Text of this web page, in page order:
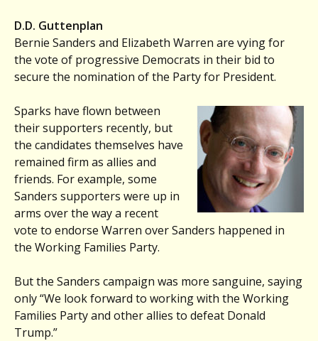
D.D. Guttenplan
Bernie Sanders and Elizabeth Warren are vying for
the vote of progressive Democrats in their bid to
secure the nomination of the Party for President.
Sparks have flown between
their supporters recently, but
the candidates themselves have
remained firm as allies and
friends. For example, some
Sanders supporters were up in
arms over the way a recent
vote to endorse Warren over Sanders happened in
the Working Families Party.
But the Sanders campaign was more sanguine, saying
only “We look forward to working with the Working
Families Party and other allies to defeat Donald
Trump.”